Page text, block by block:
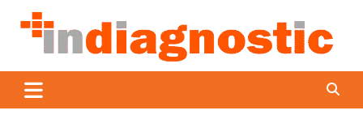
content
Indiagnostic